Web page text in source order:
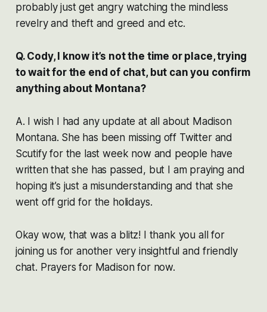
probably just get angry watching the mindless
revelry and theft and greed and etc.
Q. Cody, I know it’s not the time or place, trying
to wait for the end of chat, but can you confirm
anything about Montana?
A. I wish I had any update at all about Madison
Montana. She has been missing off Twitter and
Scutify for the last week now and people have
written that she has passed, but I am praying and
hoping it’s just a misunderstanding and that she
went off grid for the holidays.
Okay wow, that was a blitz! I thank you all for
joining us for another very insightful and friendly
chat. Prayers for Madison for now.